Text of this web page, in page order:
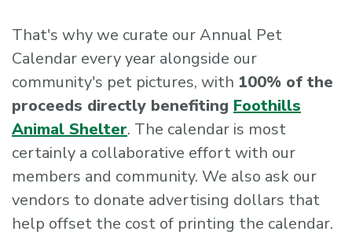
That's why we curate our Annual Pet
Calendar every year alongside our
community's pet pictures, with 100% of the
proceeds directly benefiting Foothills
Animal Shelter. The calendar is most
certainly a collaborative effort with our
members and community. We also ask our
vendors to donate advertising dollars that
help offset the cost of printing the calendar.